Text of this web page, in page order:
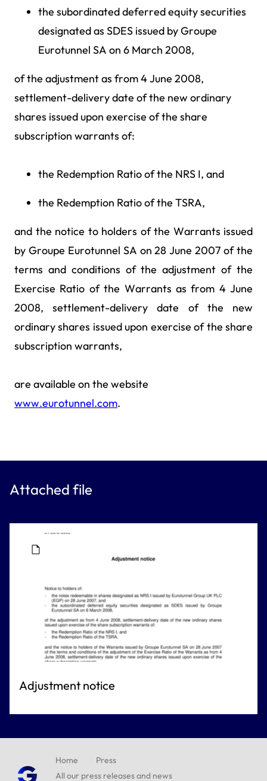
the subordinated deferred equity securities
designated as SDES issued by Groupe
Eurotunnel SA on 6 March 2008,
of the adjustment as from 4 June 2008,
settlement-delivery date of the new ordinary
shares issued upon exercise of the share
subscription warrants of:
the Redemption Ratio of the NRS I, and
the Redemption Ratio of the TSRA,
and the notice to holders of the Warrants issued
by Groupe Eurotunnel SA on 28 June 2007 of the
terms and conditions of the adjustment of the
Exercise Ratio of the Warrants as from 4 June
2008, settlement-delivery date of the new
ordinary shares issued upon exercise of the share
subscription warrants,
are available on the website
www.eurotunnel.com.
Attached file
Adjustment notice
Home
Press
All our press releases and news